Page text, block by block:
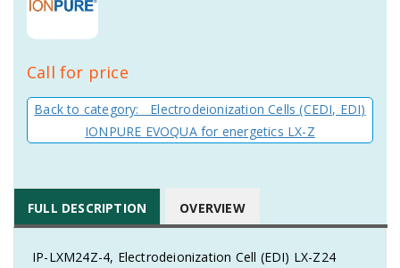
Call for price
Back to category: Electrodeionization Cells (CEDI, EDI)
IONPURE EVOQUA for energetics LX-Z
FULL DESCRIPTION OVERVIEW
IP-LXM24Z-4, Electrodeionization Cell (EDI) LX-Z24